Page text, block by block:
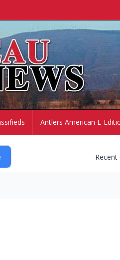
Antlers American E-